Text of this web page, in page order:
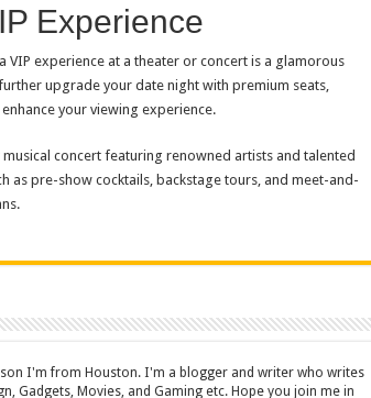
Experience
experience at a theater or concert is a glamorous
upgrade your date night with premium seats,
your viewing experience.
concert featuring renowned artists and talented
as pre-show cocktails, backstage tours, and meet-and-
I'm from Houston. I'm a blogger and writer who writes
Gadgets, Movies, and Gaming etc. Hope you join me in